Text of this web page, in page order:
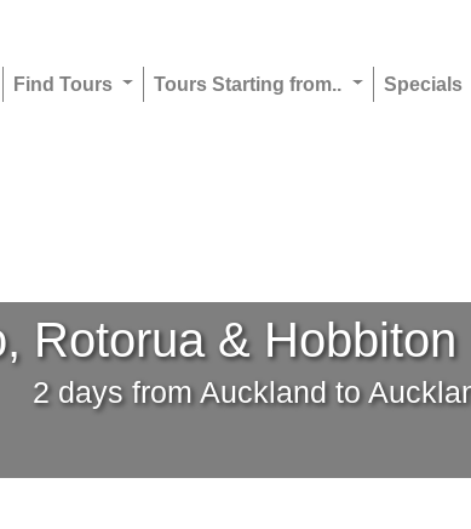
Find Tours Tours Starting from.. Specials
Rotorua &
2 days from Auckland to